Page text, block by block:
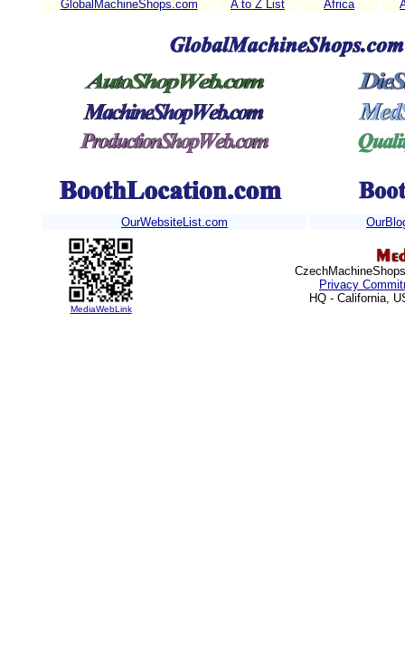
GlobalMachineShops.com A to Z List Africa
OurWebsiteList.com
MediaWebLink
Privacy
HQ - California,